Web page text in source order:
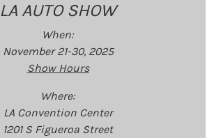
LA AUTO SHOW
When:
November 21-30, 2025
Show Hours
Where:
LA Convention Center
1201 S Figueroa Street